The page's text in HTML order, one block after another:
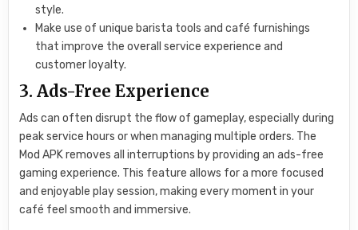
style.
Make use of unique barista tools and café furnishings
that improve the overall service experience and
customer loyalty.
3. Ads-Free Experience
Ads can often disrupt the flow of gameplay, especially during
peak service hours or when managing multiple orders. The
Mod APK removes all interruptions by providing an ads-free
gaming experience. This feature allows for a more focused
and enjoyable play session, making every moment in your
café feel smooth and immersive.